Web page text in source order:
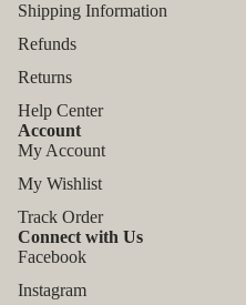
Shipping Information
Refunds
Returns
Help Center
Account
My Account
My Wishlist
Track Order
Connect with Us
Facebook
Instagram